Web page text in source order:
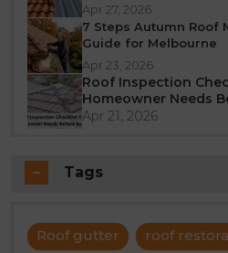
Apr 27, 2026
7 Steps Autumn Roof
Guide for Melbourne
Apr 23, 2026
Roof Inspection
Homeowner Needs
Apr 21, 2026
Tags
Roof gutter roof